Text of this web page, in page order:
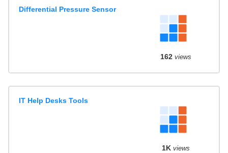
Differential Pressure Sensor
162views
IT Help Desks Tools
1K views